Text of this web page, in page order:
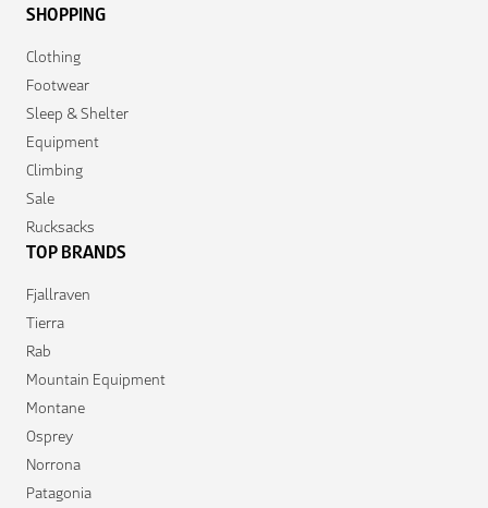
SHOPPING
Clothing
Footwear
Sleep & Shelter
Equipment
Climbing
Sale
Rucksacks
TOP BRANDS
Fjallraven
Tierra
Rab
Mountain Equipment
Montane
Osprey
Norrona
Patagonia